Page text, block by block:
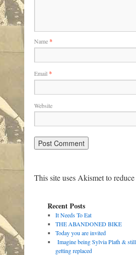
Name*
Email *
Website
This site uses Akismet to reduce
Recent Posts
It Needs To Eat
THE ABANDONED BIKE
Today you are invited
Imagine being Sylvia Plath & still
getting replaced